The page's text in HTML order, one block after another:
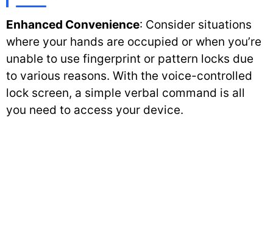
Enhanced Convenience: Consider situations
where your hands are occupied or when you’re
unable to use fingerprint or pattern locks due
to various reasons. With the voice-controlled
lock screen, a simple verbal command is all
you need to access your device.